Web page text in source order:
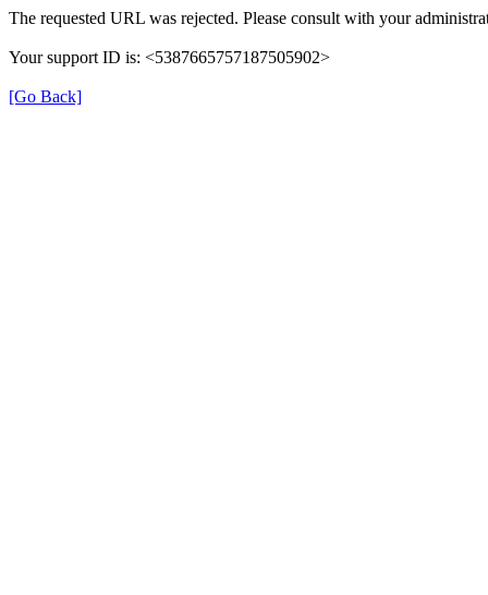
The requested URL was rejected. Please consult with your
Your support ID is: <5387665757187505902>
[Go Back]